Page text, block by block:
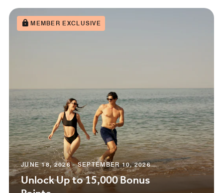
MEMBER EXCLUSIVE
JUNE 18, 2026 - SEPTEMBER 10, 2026
Unlock Up to 15,000 Bonus